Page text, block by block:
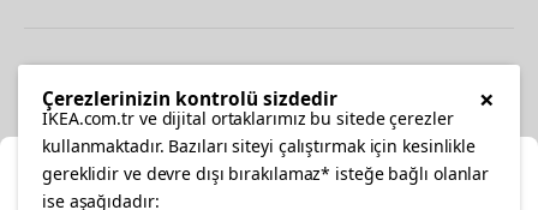
×
Çerezlerinizin kontrolü sizdedir
IKEA.com.tr ve dijital ortaklarımız bu sitede çerezler
kullanmaktadır. Bazıları siteyi çalıştırmak için kesinlikle
gereklidir ve devre dışı bırakılamaz* isteğe bağlı olanlar
ise aşağıdadır: